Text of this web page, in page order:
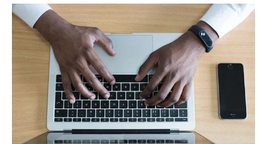
can
use
touch